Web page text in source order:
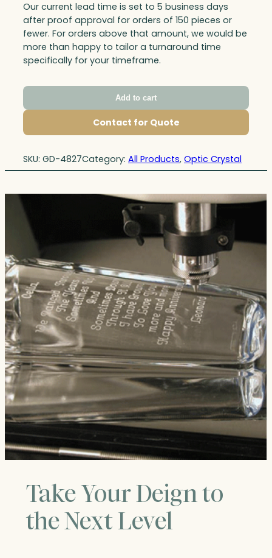
Our current lead time is set to 5 business days
after proof approval for orders of 150 pieces or
fewer. For orders above that amount, we would be
more than happy to tailor a turnaround time
specifically for your timeframe.
Add to cart
Contact for Quote
SKU: GD-4827Category: All Products, Optic Crystal
Take Your Deign to
the Next Level